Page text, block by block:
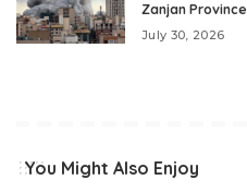
Zanjan Province
July 30, 2026
You Might Also Enjoy